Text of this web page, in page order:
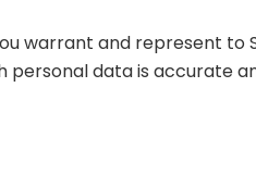
warrant and represent to
personal data is accurate